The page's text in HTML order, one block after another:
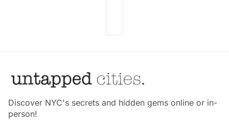
Discover NYC's secrets and hidden gems online or in-
person!